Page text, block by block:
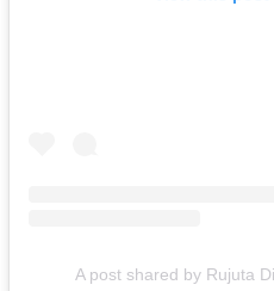
A post shared by Rujuta